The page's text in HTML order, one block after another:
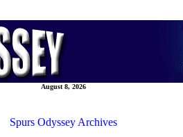
August 8, 2026
Spurs Odyssey Archives